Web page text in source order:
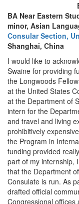
BA Near Eastern
minor, Asian
Consular Section,
Shanghai, China
I would like to
Swaine for providing
the Longwoods
at the United States
at the Department of
intern for the
and travel and living
prohibitively
the Program in
funding provided
part of my internship,
that the Department
Consulate is run. As
drafted official
Congressional offices